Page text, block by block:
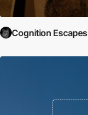
Cognition Escapes